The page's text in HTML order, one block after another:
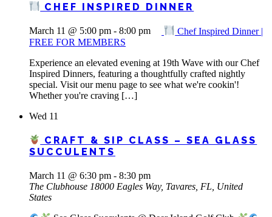
CHEF INSPIRED DINNER
March 11 @ 5:00 pm - 8:00 pm
Chef Inspired Dinner |
FREE FOR MEMBERS
Experience an elevated evening at 19th Wave with our Chef
Inspired Dinners, featuring a thoughtfully crafted nightly
special. Visit our menu page to see what we're cookin'!
Whether you're craving […]
Wed 11
CRAFT & SIP CLASS – SEA GLASS
SUCCULENTS
March 11 @ 6:30 pm - 8:30 pm
The Clubhouse 18000 Eagles Way, Tavares, FL, United
States